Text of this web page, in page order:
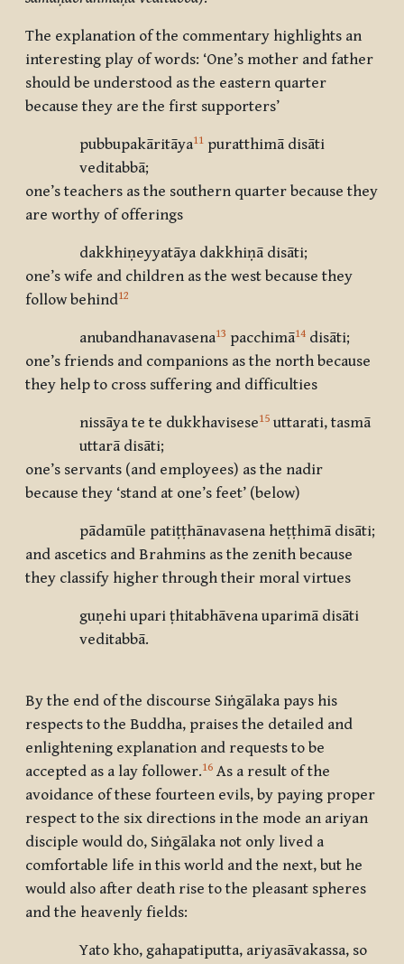
The explanation of the commentary highlights an
interesting play of words: ‘One’s mother and father
should be understood as the eastern quarter
because they are the first supporters’
pubbupakāritāya11 puratthimā disāti
veditabbā;
one’s teachers as the southern quarter because they
are worthy of offerings
dakkhiṇeyyatāya dakkhiṇā disāti;
one’s wife and children as the west because they
follow behind12
anubandhanavasena13 pacchimā14 disāti;
one’s friends and companions as the north because
they help to cross suffering and difficulties
nissāya te te dukkhavisese15 uttarati, tasmā
uttarā disāti;
one’s servants (and employees) as the nadir
because they ‘stand at one’s feet’ (below)
pādamūle patiṭṭhānavasena heṭṭhimā disāti;
and ascetics and Brahmins as the zenith because
they classify higher through their moral virtues
guṇehi upari ṭhitabhāvena uparimā disāti
veditabbā.
By the end of the discourse Siṅgālaka pays his
respects to the Buddha, praises the detailed and
enlightening explanation and requests to be
accepted as a lay follower.16 As a result of the
avoidance of these fourteen evils, by paying proper
respect to the six directions in the mode an ariyan
disciple would do, Siṅgālaka not only lived a
comfortable life in this world and the next, but he
would also after death rise to the pleasant spheres
and the heavenly fields:
Yato kho, gahapatiputta, ariyasāvakassa, so